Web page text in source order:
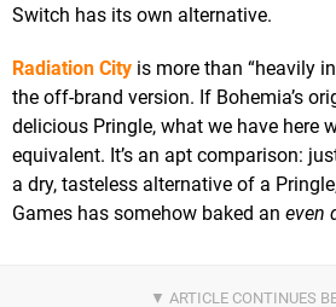
Switch has its own alternative.
Radiation City is more than “heavily
the off-brand version. If Bohemia’s
delicious Pringle, what we have here
equivalent. It’s an apt comparison:
a dry, tasteless alternative of a
Games has somehow baked an even